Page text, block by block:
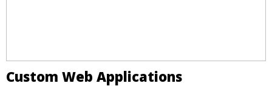
Custom Web Applications